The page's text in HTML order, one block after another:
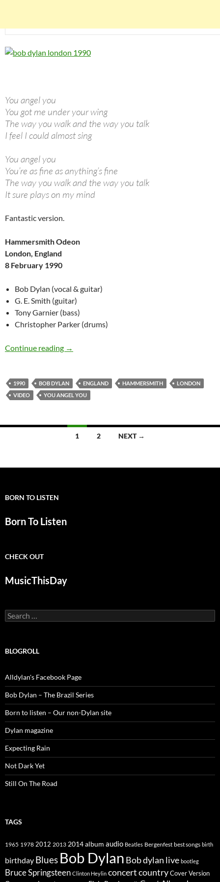
You angel you
You got me under your wing
The way you walk and the way you talk
I feel I could almost sing
You angel you
You’re as fine as anything’s fine
The way you walk and the way you talk
It sure plays on my mind
Fantastic version.
Hammersmith Odeon
London, England
8 February 1990
Bob Dylan (vocal & guitar)
G. E. Smith (guitar)
Tony Garnier (bass)
Christopher Parker (drums)
Continue reading Bob Dylan: You Angel You, London, England
→
1990 BOB DYLAN ENGLAND HAMMERSMITH
LONDON
VIDEO
YOU ANGEL YOU
1 2 NEXT →
BORN TO LISTEN
Born To Listen
CHECK OUT
MusicThisDay
Search
for:
BLOGROLL
Alldylan's Facebook Page
Bob Dylan – The Brazil Series
Born to listen – Our non-Dylan site
Dylan magazine
Expecting Rain
Not Dark Yet
Still On The Road
TAGS
1965 1978 2012 2013 2014album audio Beatles Bergenfest best songs birth
birthday Blues Bob Dylan Bob dylan live bootleg
Bruce Springsteen Clinton Heylin concertcountryCover Version